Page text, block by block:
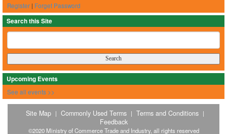
Register | Forget Password
Search this Site
Upcoming Events
See all events >>
Site Map | Commonly Used Terms | Terms and Conditions |
Feedback
©2020 Ministry of Commerce Trade and Industry, all rights reserved